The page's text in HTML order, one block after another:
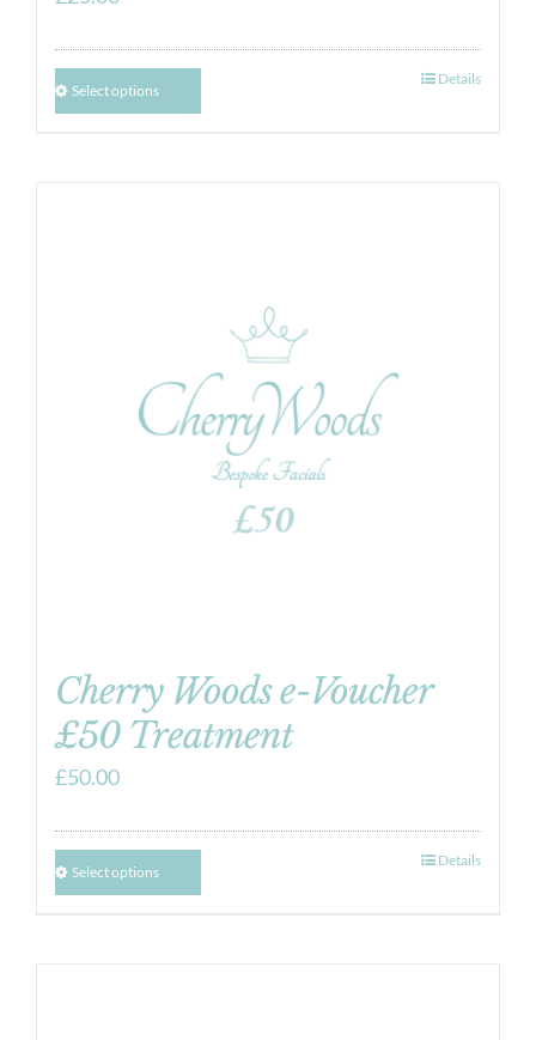
Select options
Details
Cherry Woods e-Voucher
£50 Treatment
£50.00
Select options
Details